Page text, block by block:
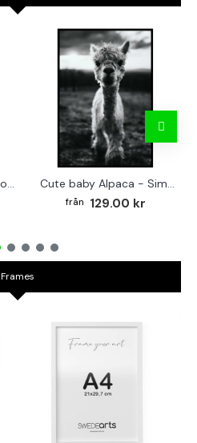
Baby Lion - Abstrakt poster Cute baby Alpaca - Simple & cool poster
129.00 kr
Frames